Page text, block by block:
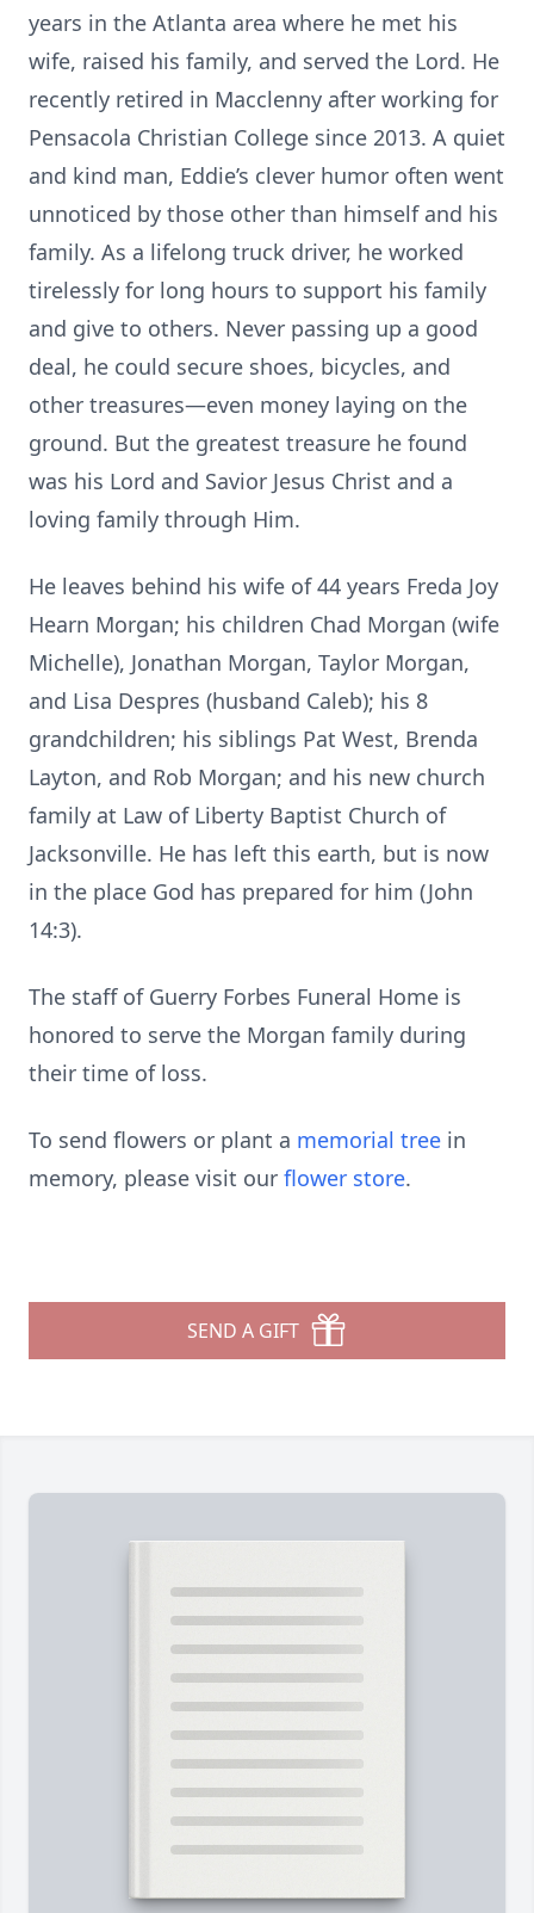
years in the Atlanta area where he met his
wife, raised his family, and served the Lord. He
recently retired in Macclenny after working for
Pensacola Christian College since 2013. A quiet
and kind man, Eddie’s clever humor often went
unnoticed by those other than himself and his
family. As a lifelong truck driver, he worked
tirelessly for long hours to support his family
and give to others. Never passing up a good
deal, he could secure shoes, bicycles, and
other treasures—even money laying on the
ground. But the greatest treasure he found
was his Lord and Savior Jesus Christ and a
loving family through Him.
He leaves behind his wife of 44 years Freda Joy
Hearn Morgan; his children Chad Morgan (wife
Michelle), Jonathan Morgan, Taylor Morgan,
and Lisa Despres (husband Caleb); his 8
grandchildren; his siblings Pat West, Brenda
Layton, and Rob Morgan; and his new church
family at Law of Liberty Baptist Church of
Jacksonville. He has left this earth, but is now
in the place God has prepared for him (John
14:3).
The staff of Guerry Forbes Funeral Home is
honored to serve the Morgan family during
their time of loss.
To send flowers or plant a memorial tree in
memory, please visit our flower store.
SEND A GIFT